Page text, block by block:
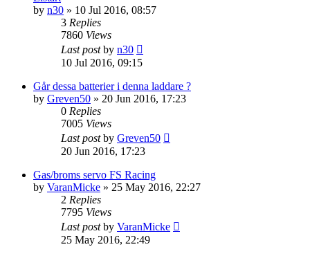
by n30 » 10 Jul 2016, 08:57
3 Replies
7860 Views
Last postby n30
10 Jul 2016, 09:15
Går dessa batterier i denna laddare ?
by Greven50 » 20 Jun 2016, 17:23
0 Replies
7005 Views
Last postby Greven50
20 Jun 2016, 17:23
Gas/broms servo FS Racing
by VaranMicke » 25 May 2016, 22:27
2 Replies
7795 Views
Last postby VaranMicke
25 May 2016, 22:49